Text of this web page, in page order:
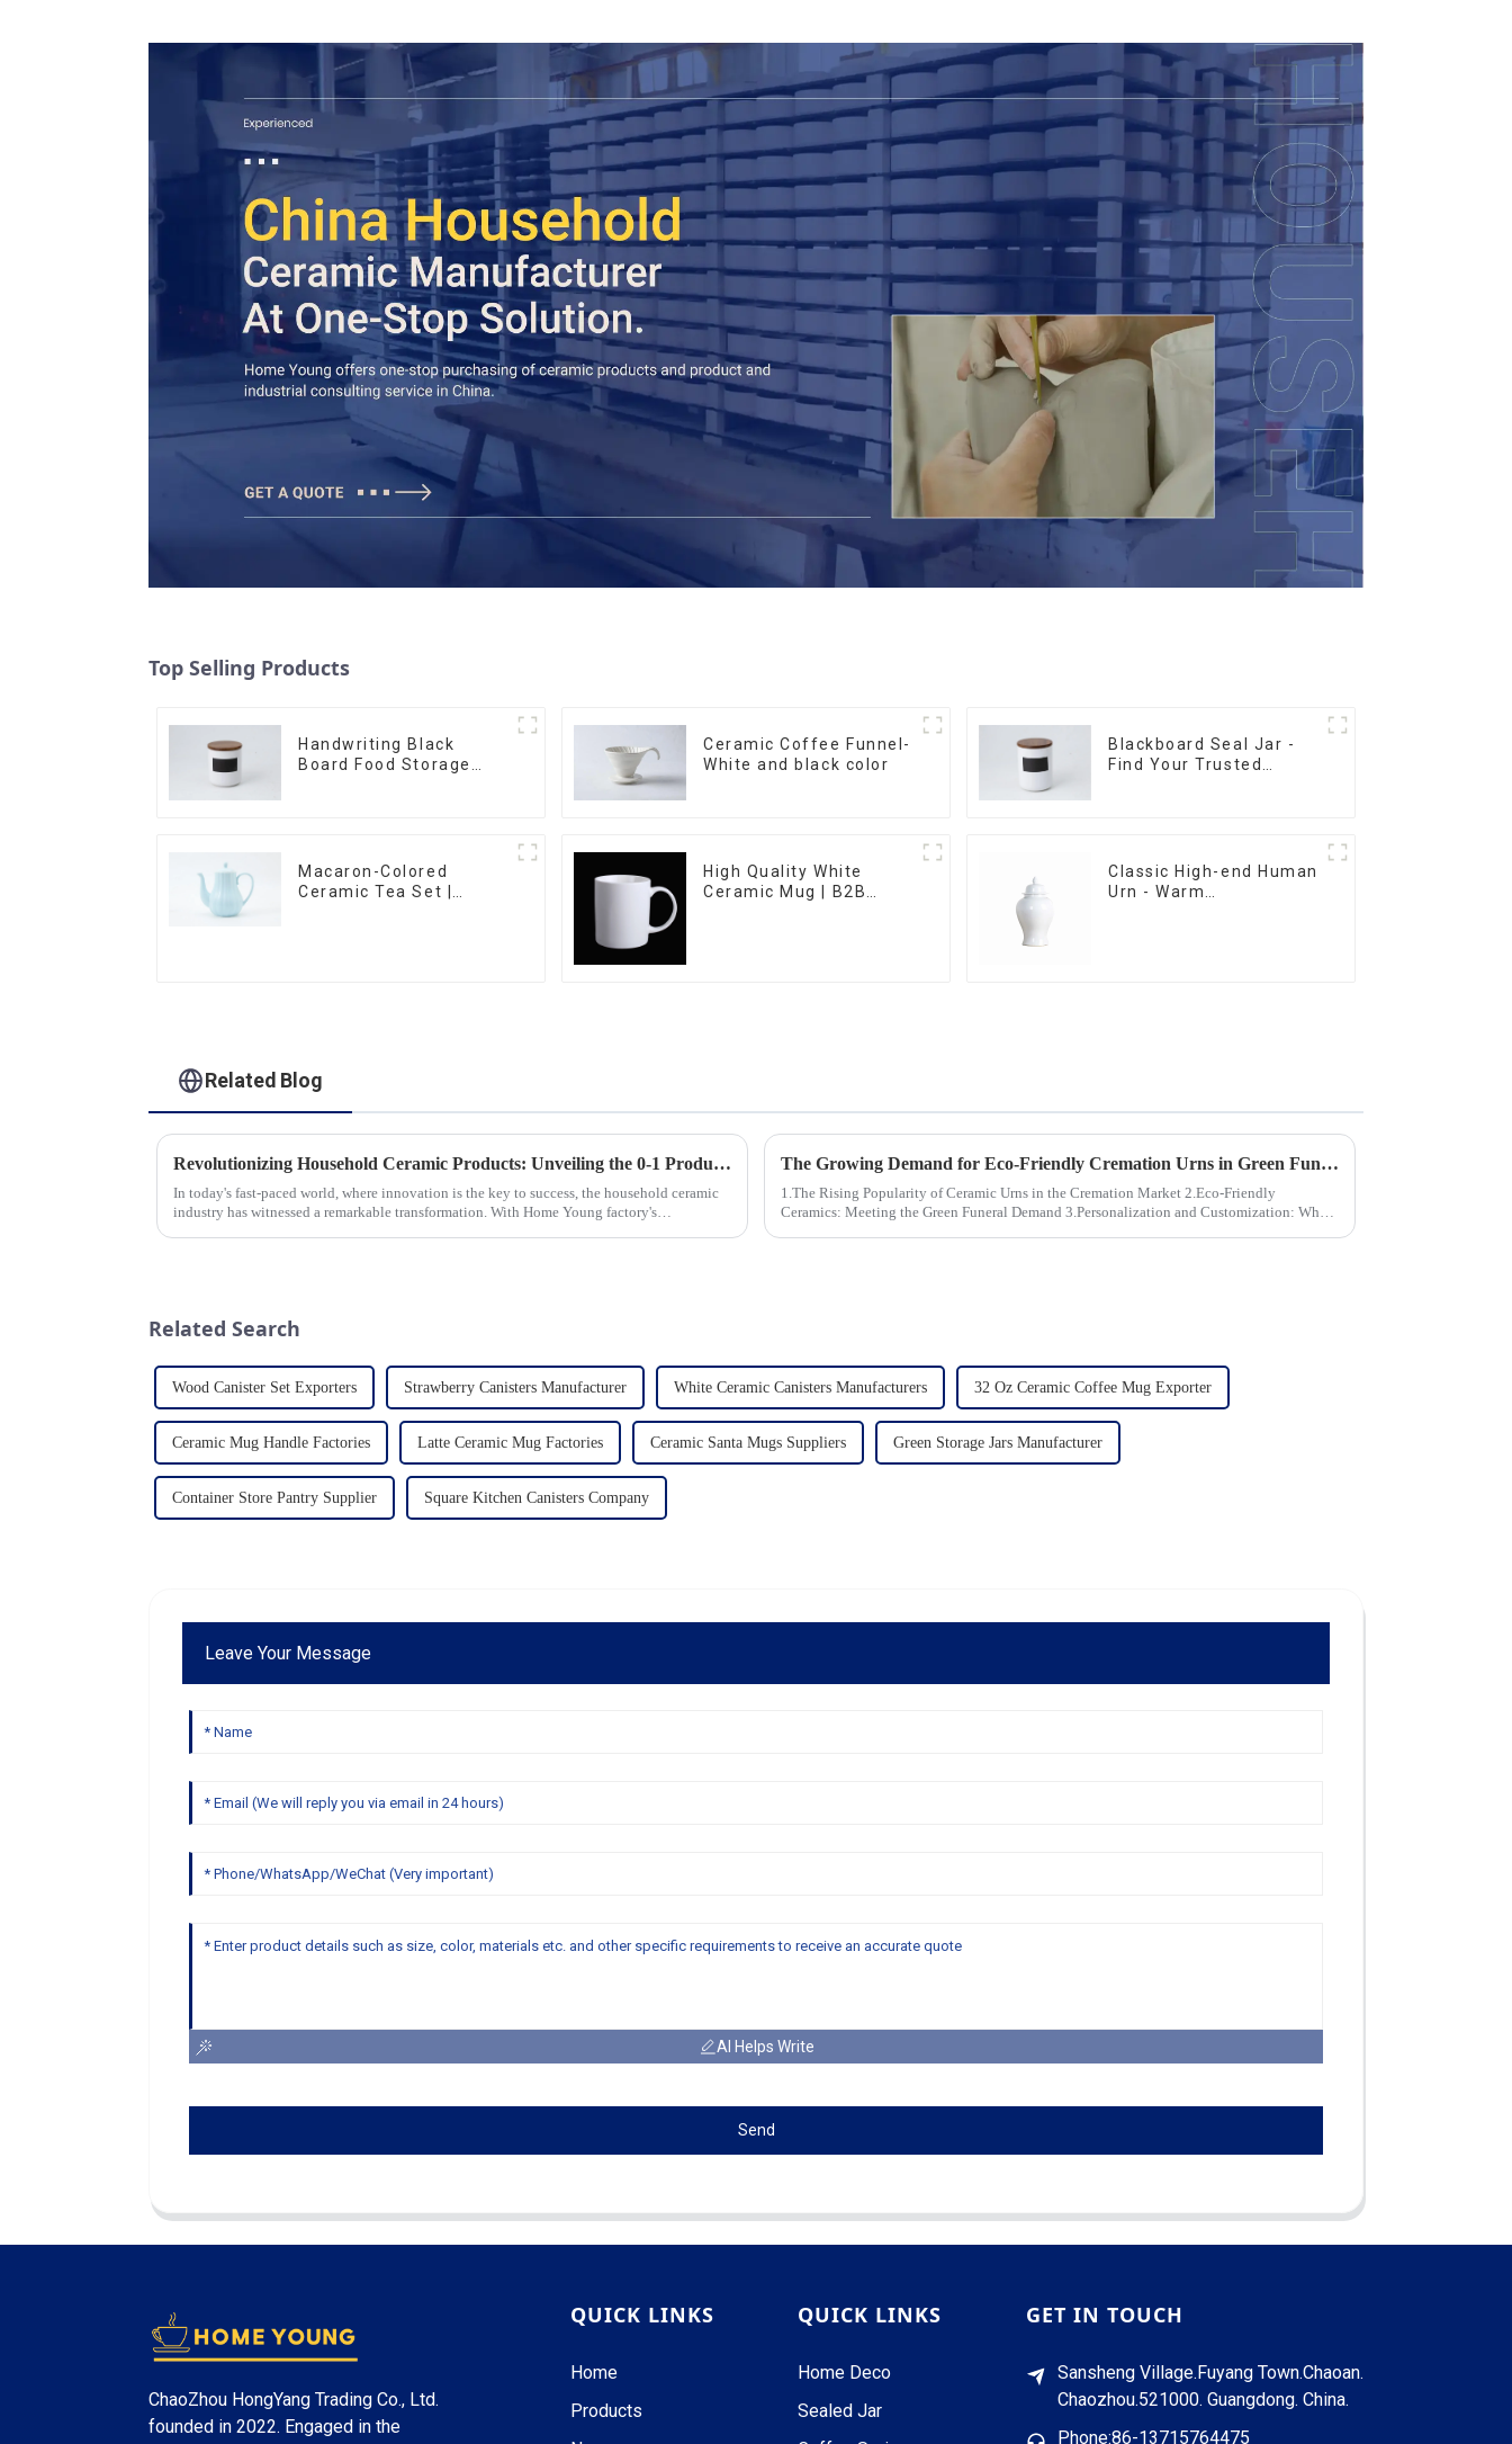
Top Selling Products
Handwriting Black
Board Food Storage
Ceramic Coffee Funnel-
White and black color
Blackboard Seal Jar -
Find Your Trusted
Macaron-Colored
Ceramic Tea Set |
High Quality White
Ceramic Mug | B2B
Classic High-end Human
Urn - Warm
Related Blog
Revolutionizing Household Ceramic Products: Unveiling the 0-1 Production Process and Cutting-Edge Technology
In today's fast-paced world, where innovation is the key to success, the household ceramic
industry has witnessed a remarkable transformation. With Home Young factory's
The Growing Demand for Eco-Friendly Cremation Urns in Green Funerals
1.The Rising Popularity of Ceramic Urns in the Cremation Market 2.Eco-Friendly
Ceramics: Meeting the Green Funeral Demand 3.Personalization and Customization: What
Related Search
Wood Canister Set Exporters Strawberry Canisters Manufacturer White Ceramic Canisters Manufacturers 32 Oz Ceramic Coffee Mug Exporter
Ceramic Mug Handle Factories Latte Ceramic Mug Factories Ceramic Santa Mugs Suppliers Green Storage Jars Manufacturer
Container Store Pantry Supplier Square Kitchen Canisters Company
Leave Your Message
AI Helps Write
Send
ChaoZhou HongYang Trading Co., Ltd.
founded in 2022. Engaged in the
QUICK LINKS
Home
Products
QUICK LINKS
Home Deco
Sealed Jar
GET IN TOUCH
Sansheng Village.Fuyang Town.Chaoan.
Chaozhou.521000. Guangdong. China.
Phone:86-13715764475